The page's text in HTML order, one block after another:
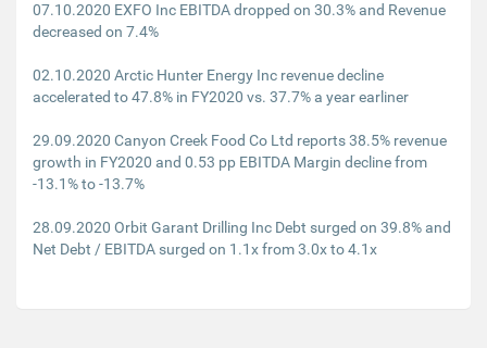
07.10.2020 EXFO Inc EBITDA dropped on 30.3% and Revenue
decreased on 7.4%
02.10.2020 Arctic Hunter Energy Inc revenue decline
accelerated to 47.8% in FY2020 vs. 37.7% a year earliner
29.09.2020 Canyon Creek Food Co Ltd reports 38.5% revenue
growth in FY2020 and 0.53 pp EBITDA Margin decline from
-13.1% to -13.7%
28.09.2020 Orbit Garant Drilling Inc Debt surged on 39.8% and
Net Debt / EBITDA surged on 1.1x from 3.0x to 4.1x